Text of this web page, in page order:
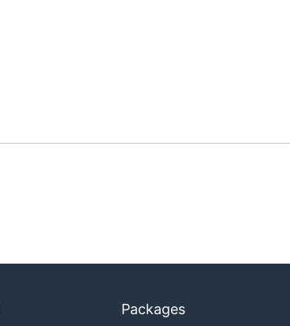
Packages